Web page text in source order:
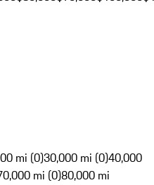
mi (0)30,000 mi (0)40,000
mi (0)80,000 mi